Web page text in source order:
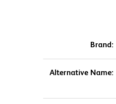
Brand:
Alternative Name: